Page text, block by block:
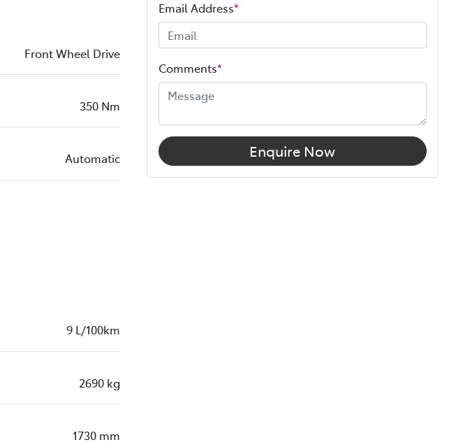
Front Wheel Drive
350 Nm
Automatic
9 L/100km
2690 kg
1730 mm
Email Address*
Comments*
Enquire Now